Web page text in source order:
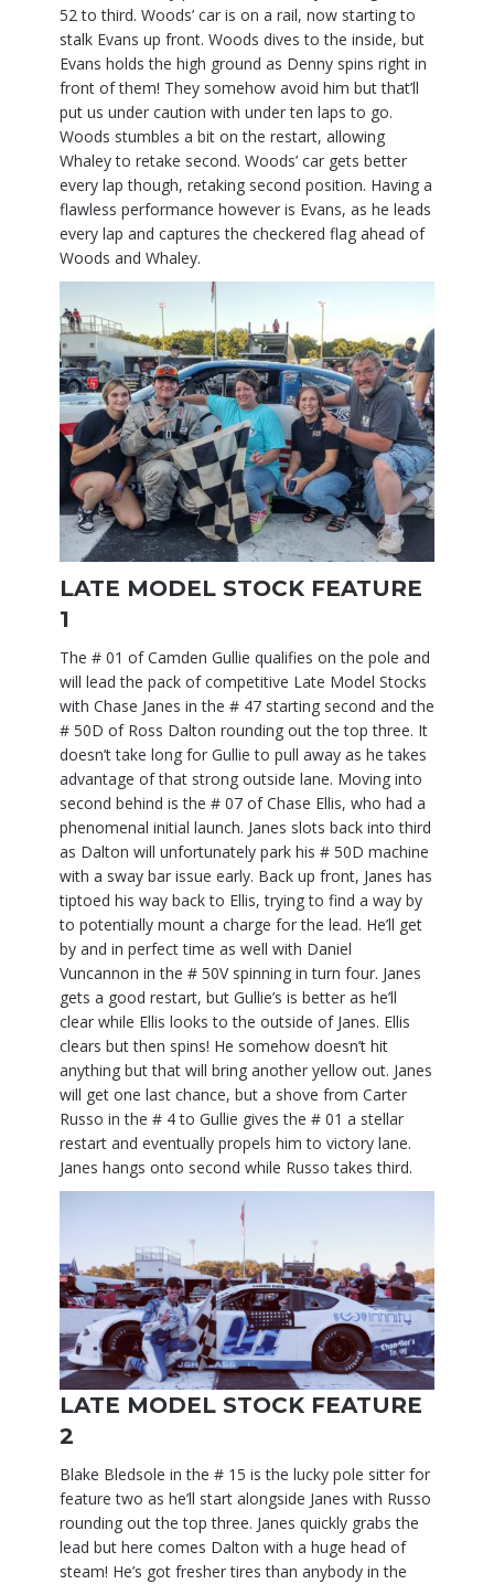
52 to third. Woods’ car is on a rail, now starting to
stalk Evans up front. Woods dives to the inside, but
Evans holds the high ground as Denny spins right in
front of them! They somehow avoid him but that’ll
put us under caution with under ten laps to go.
Woods stumbles a bit on the restart, allowing
Whaley to retake second. Woods’ car gets better
every lap though, retaking second position. Having a
flawless performance however is Evans, as he leads
every lap and captures the checkered flag ahead of
Woods and Whaley.
LATE MODEL STOCK FEATURE
1
The # 01 of Camden Gullie qualifies on the pole and
will lead the pack of competitive Late Model Stocks
with Chase Janes in the # 47 starting second and the
# 50D of Ross Dalton rounding out the top three. It
doesn’t take long for Gullie to pull away as he takes
advantage of that strong outside lane. Moving into
second behind is the # 07 of Chase Ellis, who had a
phenomenal initial launch. Janes slots back into third
as Dalton will unfortunately park his # 50D machine
with a sway bar issue early. Back up front, Janes has
tiptoed his way back to Ellis, trying to find a way by
to potentially mount a charge for the lead. He’ll get
by and in perfect time as well with Daniel
Vuncannon in the # 50V spinning in turn four. Janes
gets a good restart, but Gullie’s is better as he’ll
clear while Ellis looks to the outside of Janes. Ellis
clears but then spins! He somehow doesn’t hit
anything but that will bring another yellow out. Janes
will get one last chance, but a shove from Carter
Russo in the # 4 to Gullie gives the # 01 a stellar
restart and eventually propels him to victory lane.
Janes hangs onto second while Russo takes third.
LATE MODEL STOCK FEATURE
2
Blake Bledsole in the # 15 is the lucky pole sitter for
feature two as he’ll start alongside Janes with Russo
rounding out the top three. Janes quickly grabs the
lead but here comes Dalton with a huge head of
steam! He’s got fresher tires than anybody in the